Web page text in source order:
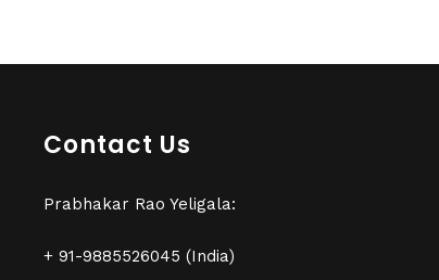
Contact Us
Prabhakar Rao Yeligala:
+ 91-9885526045 (India)